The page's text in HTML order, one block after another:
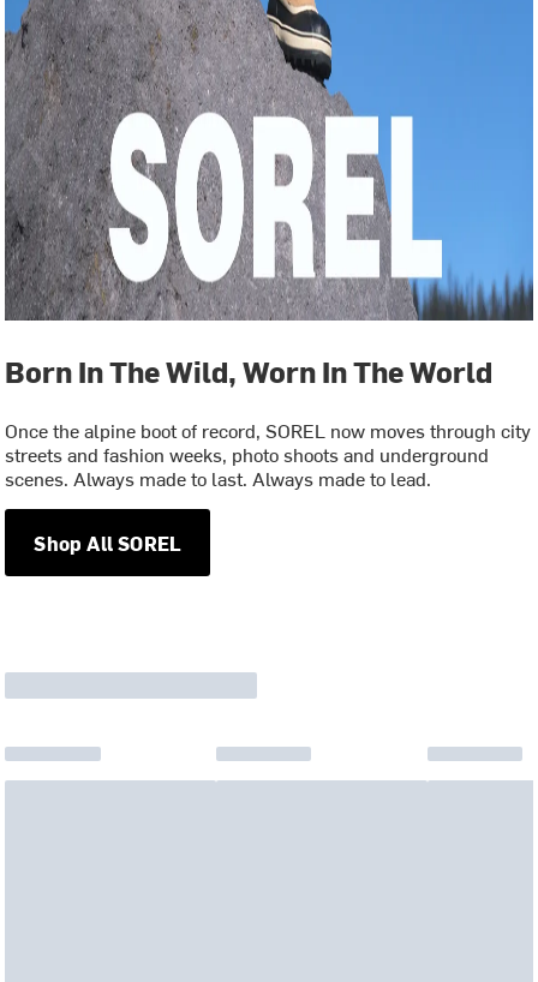
Born In The Wild, Worn In The World
Once the alpine boot of record, SOREL now moves through city
streets and fashion weeks, photo shoots and underground
scenes. Always made to last. Always made to lead.
Shop All SOREL